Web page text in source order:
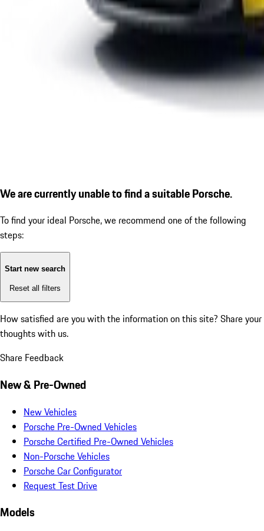
We are currently unable to find a suitable Porsche.
To find your ideal Porsche, we recommend one of the following
steps:
Start new search
Reset all filters
How satisfied are you with the information on this site? Share your
thoughts with us.
Share Feedback
New & Pre-Owned
New Vehicles
Porsche Pre-Owned Vehicles
Porsche Certified Pre-Owned Vehicles
Non-Porsche Vehicles
Porsche Car Configurator
Request Test Drive
Models